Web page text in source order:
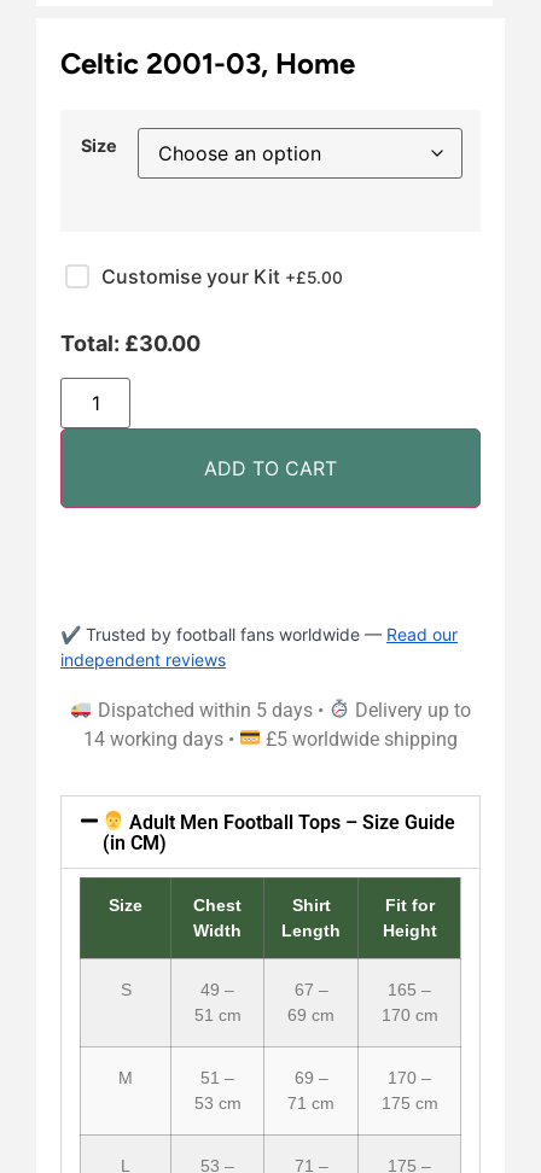
Celtic 2001-03, Home
Size
Customise your Kit +£5.00
Total: £30.00
ADD TO CART
✔ Trusted by football fans worldwide — Read our
independent reviews
Dispatched within 5 days •
Delivery up to
14 working days •
£5 worldwide shipping
Adult Men Football Tops – Size Guide
(in CM)
Size
Chest
Width
Shirt
Length
Fit for
Height
S
49 –
51 cm
67 –
69 cm
165 –
170 cm
M
51 –
53 cm
69 –
71 cm
170 –
175 cm
L 53 – 71 – 175 –